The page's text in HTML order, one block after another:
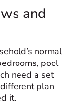
and
normal
pool
need a set
plan,
it.